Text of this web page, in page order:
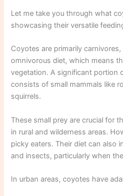
Let me take you through what
showcasing their versatile
Coyotes are primarily
omnivorous diet, which means
vegetation. A significant portion
consists of small mammals like
squirrels.
These small prey are crucial for
in rural and wilderness areas.
picky eaters. Their diet can also
and insects, particularly when
In urban areas, coyotes have